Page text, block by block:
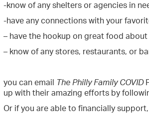
-know of any shelters or agencies in
-have any connections with your
– have the hookup on great food
– know of any stores, restaurants, or
you can email The Philly Family COVID
up with their amazing efforts by
Or if you are able to financially